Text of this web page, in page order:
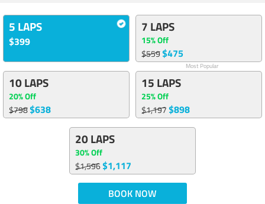
5 LAPS
$399
7 LAPS
15% Off
$559$475
Most Popular
10 LAPS
20% Off
$798$638
15 LAPS
25% Off
$1,197$898
20 LAPS
30% Off
$1,596$1,117
BOOK NOW